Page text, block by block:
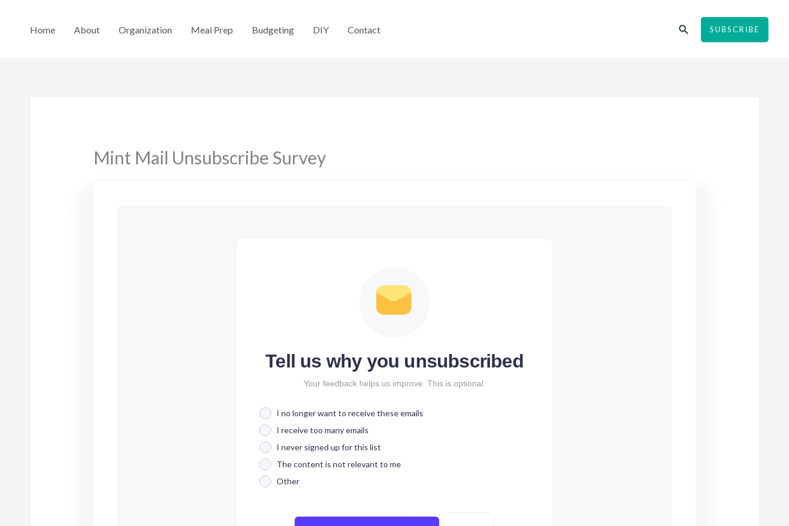
Home About Organization Meal Prep Budgeting DIY Contact Search SUBSCRIBE
Mint Mail Unsubscribe Survey
Tell us why you unsubscribed
Your feedback helps us improve. This is optional.
I no longer want to receive these emails
I receive too many emails
I never signed up for this list
The content is not relevant to me
Other